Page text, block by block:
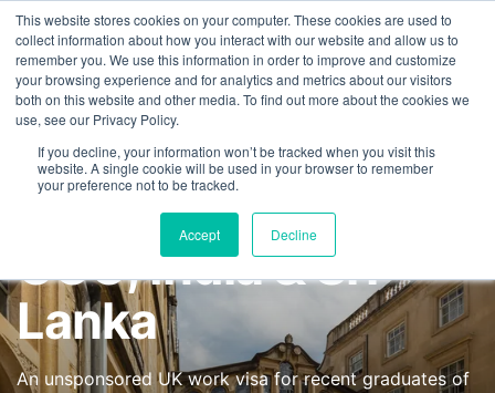
This website stores cookies on your computer. These cookies are used to
collect information about how you interact with our website and allow us to
remember you. We use this information in order to improve and customize
your browsing experience and for analytics and metrics about our visitors
both on this website and other media. To find out more about the cookies we
use, see our Privacy Policy.
If you decline, your information won’t be tracked when you visit this
website. A single cookie will be used in your browser to remember
your preference not to be tracked.
Accept Decline
IN Khaleej Times . Gulf News . 7 editorial features since
+97143577796
UK High Potential
Individual (HPI)
Visa from UAE,
GCC, India & Sri
Lanka
An unsponsored UK work visa for recent graduates of